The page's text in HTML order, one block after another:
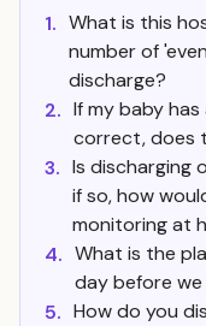
1. What is this
number of
discharge?
2. If my baby
correct, does
3. Is discharging
if so, how
monitoring at
4. What is the
day before
5. How do you